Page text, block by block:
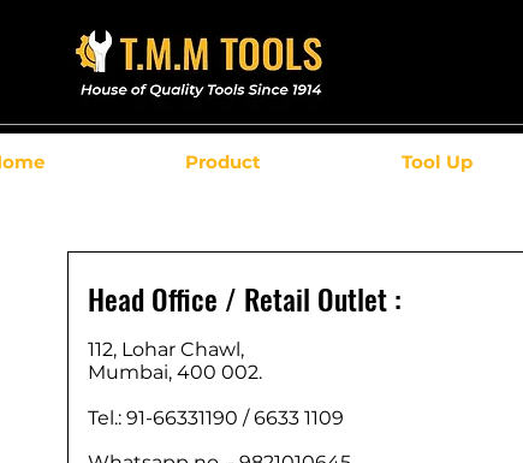
Product Tool Up
Head Office / Retail Outlet :
112, Lohar Chawl,
Mumbai, 400 002.
Tel.: 91-66331190 /6633 1109